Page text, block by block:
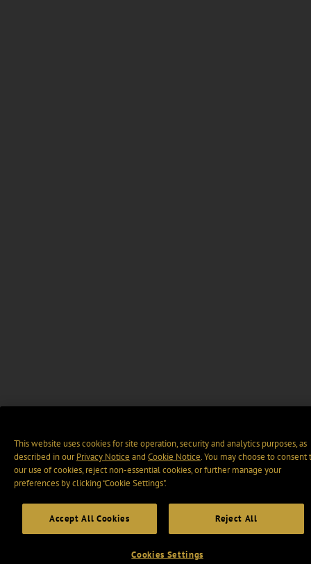
This website uses cookies for site operation, security and analytics purposes, as
described in ourPrivacy Notice and Cookie Notice. You may choose to consent
our use of cookies, reject non-essential cookies, or further manage your
preferences by clicking “Cookie Settings".
Accept All Cookies Reject All
Cookies Settings